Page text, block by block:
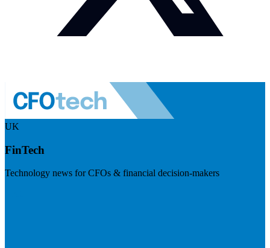
UK
FinTech
Technology news for CFOs & financial decision-makers